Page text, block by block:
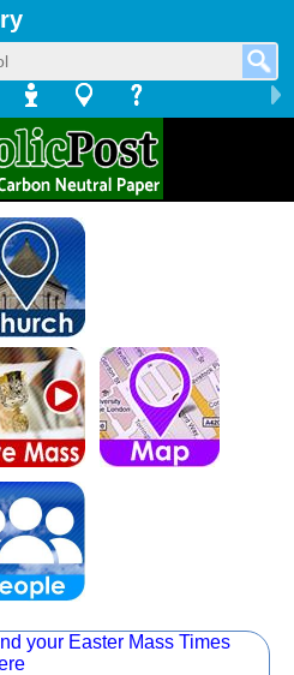
your Easter Mass Times